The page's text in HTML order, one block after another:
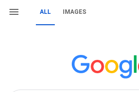
ALL IMAGES